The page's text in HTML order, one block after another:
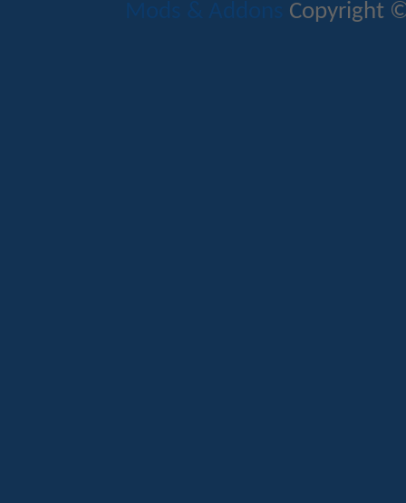
Mods & Addons Copyright